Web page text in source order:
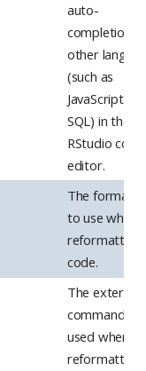
auto-
completion
other
(such as
JavaScript
SQL) in the
RStudio code
editor.
The
to use when
reformatting
code.
The external
command to
used when
reformatting